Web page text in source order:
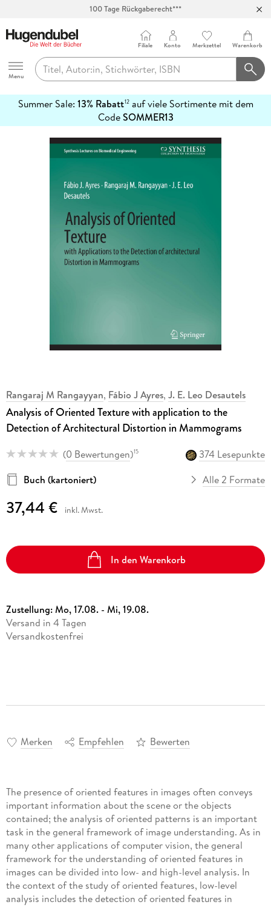
100 Tage Rückgaberecht***
Hugendubel
Menu
Filiale Konto Merkzettel Warenkorb
Summer Sale: 13% Rabatt12auf viele Sortimente mit dem
CodeSOMMER13
erfahren
Rangaraj M Rangayyan, Fábio J Ayres, J. E. Leo Desautels
Analysis of Oriented Texture with application to the
Detection of Architectural Distortion in Mammograms
(0 Bewertungen)15
374 Lesepunkte
Buch (kartoniert)
Alle 2 Formate
37,44 € inkl. Mwst.
In den Warenkorb
Zustellung:Mo, 17.08. - Mi, 19.08.
Versand in 4 Tagen
Versandkostenfrei
Merken Empfehlen Bewerten
The presence of oriented features in images often conveys
important information about the scene or the objects
contained; the analysis of oriented patterns is an important
task in the general framework of image understanding. As in
many other applications of computer vision, the general
framework for the understanding of oriented features in
images can be divided into low- and high-level analysis. In
the context of the study of oriented features, low-level
analysis includes the detection of oriented features in